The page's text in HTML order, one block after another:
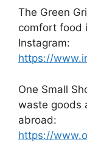
The Green
comfort food
Instagram:
https://
One Small
waste goods
abroad:
https://